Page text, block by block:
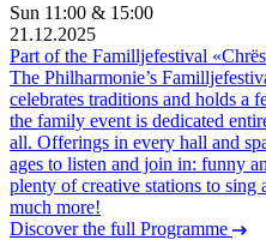
Sun 11:00 & 15:00
21.12.2025
Part of the Familljefestival
The Philharmonie’s
celebrates traditions and holds a
the family event is dedicated
all. Offerings in every hall and
ages to listen and join in: funny
plenty of creative stations to sing
much more!
Discover the full Programme